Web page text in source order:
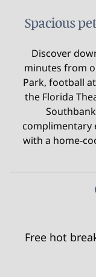
Spacious
Discover
minutes from
Park, football
the Florida
complimentary
with a home-
Free hot